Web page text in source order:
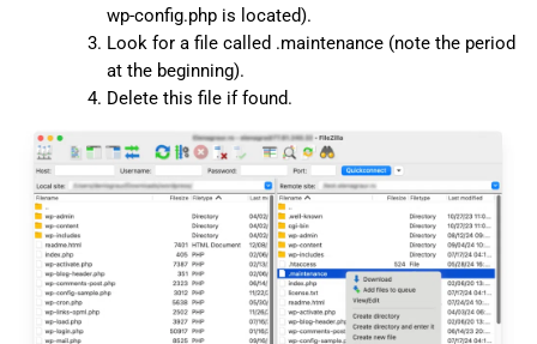
wp-config.php is located).
Look for a file called .maintenance (note the period
at the beginning).
Delete this file if found.